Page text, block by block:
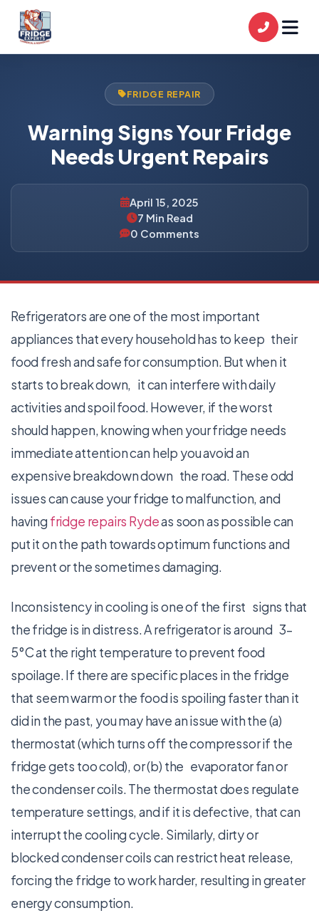
FRIDGE REPAIR
Warning Signs Your Fridge
Needs Urgent Repairs
April 15, 2025
7 Min Read
0 Comments
Refrigerators are one of the most important
appliances that every household has to keep their
food fresh and safe for consumption. But when it
starts to break down, it can interfere with daily
activities and spoil food. However, if the worst
should happen, knowing when your fridge needs
immediate attention can help you avoid an
expensive breakdown down the road. These odd
issues can cause your fridge to malfunction, and
having fridge repairs Rydeas soon as possible can
put it on the path towards optimum functions and
prevent or the sometimes damaging.
Inconsistency in cooling is one of the first signs that
the fridge is in distress. A refrigerator is around 3–
5°C at the right temperature to prevent food
spoilage. If there are specific places in the fridge
that seem warm or the food is spoiling faster than it
did in the past, you may have an issue with the (a)
thermostat (which turns off the compressor if the
fridge gets too cold), or (b) the evaporator fan or
the condenser coils. The thermostat does regulate
temperature settings, and if it is defective, that can
interrupt the cooling cycle. Similarly, dirty or
blocked condenser coils can restrict heat release,
forcing the fridge to work harder, resulting in greater
energy consumption.